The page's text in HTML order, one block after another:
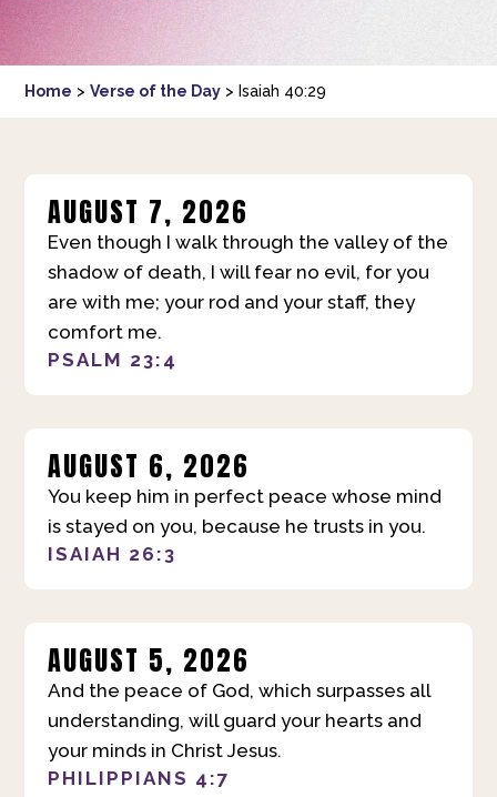
Home >Verse of the Day > Isaiah 40:29
AUGUST 7, 2026
Even though I walk through the valley of the
shadow of death, I will fear no evil, for you
are with me; your rod and your staff, they
comfort me.
PSALM 23:4
AUGUST 6, 2026
You keep him in perfect peace whose mind
is stayed on you, because he trusts in you.
ISAIAH 26:3
AUGUST 5, 2026
And the peace of God, which surpasses all
understanding, will guard your hearts and
your minds in Christ Jesus.
PHILIPPIANS 4:7